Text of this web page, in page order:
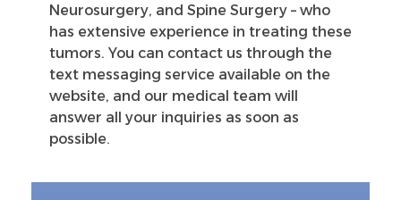
Neurosurgery, and Spine Surgery – who
has extensive experience in treating these
tumors. You can contact us through the
text messaging service available on the
website, and our medical team will
answer all your inquiries as soon as
possible.